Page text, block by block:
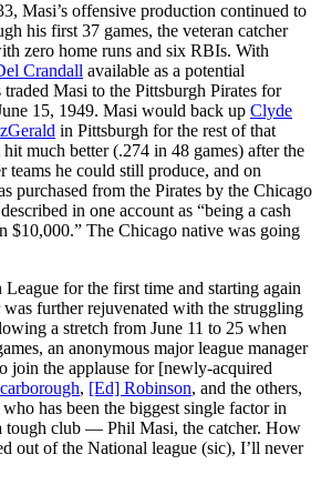
Masi’s offensive production continued to
his first 37 games, the veteran catcher
zero home runs and six RBIs. With
Crandall available as a potential
Masi to the Pittsburgh Pirates for
15, 1949. Masi would back up Clyde
in Pittsburgh for the rest of that
much better (.274 in 48 games) after the
teams he could still produce, and on
purchased from the Pirates by the Chicago
in one account as “being a cash
$10,000.” The Chicago native was going
for the first time and starting again
was further rejuvenated with the struggling
a stretch from June 11 to 25 when
an anonymous major league manager
join the applause for [newly-acquired
, [Ed] Robinson, and the others,
has been the biggest single factor in
tough club — Phil Masi, the catcher. How
out of the National league (sic), I’ll never